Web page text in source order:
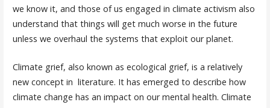
we know it, and those of us engaged in climate activism also
understand that things will get much worse in the future
unless we overhaul the systems that exploit our planet.
Climate grief, also known as ecological grief, is a relatively
new concept in literature. It has emerged to describe how
climate change has an impact on our mental health. Climate